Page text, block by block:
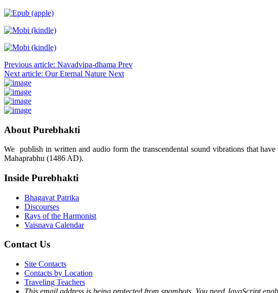
Previous article: Navadvipa-dhama Prev
Next article: Our Eternal Nature Next
About Purebhakti
We publish in written and audio form the transcendental sound vibrations that
Mahaprabhu (1486 AD).
Inside Purebhakti
Bhagavat Patrika
Discourses
Rays of the Harmonist
Vaisnava Calendar
Contact Us
Site Contacts
Contacts by Location
Traveling Teachers